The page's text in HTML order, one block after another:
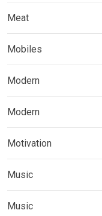
Meat
Mobiles
Modern
Modern
Motivation
Music
Music